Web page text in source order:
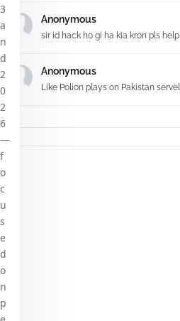
Anonymous
sir id hack ho gi ha kia kron pls help
Anonymous
Like Polion plays on Pakistan servel
3
a
n
d
2
0
2
6
—
f
o
c
u
s
e
d
o
n
p